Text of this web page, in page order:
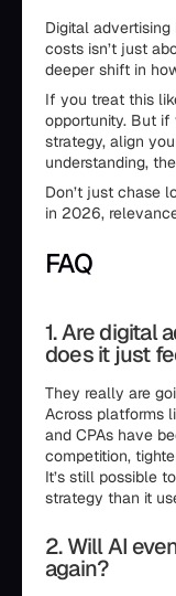
Digital
costs isn’t just
deeper shift in
If you treat this
opportunity. But
strategy, align
understanding,
Don’t just chase
in 2026,
FAQ
1. Are digital
does it just
They really are
Across platforms
and CPAs have
competition,
It’s still possible
strategy than it
2. Will AI
again?